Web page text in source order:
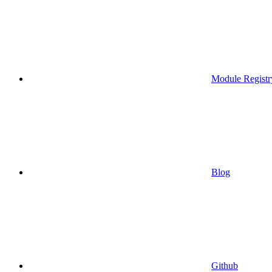
Module
Blog
Github